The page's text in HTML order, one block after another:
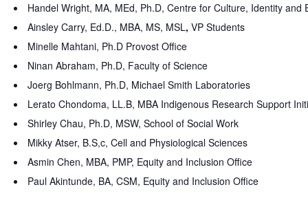
Handel Wright, MA, MEd, Ph.D, Centre for Culture, Identity
Ainsley Carry, Ed.D., MBA, MS, MSL, VP Students
Minelle Mahtani, Ph.D Provost Office
Ninan Abraham, Ph.D, Faculty of Science
Joerg Bohlmann, Ph.D, Michael Smith Laboratories
Lerato Chondoma, LL.B, MBA Indigenous Research Support
Shirley Chau, Ph.D, MSW, School of Social Work
Mikky Atser, B.S,c, Cell and Physiological Sciences
Asmin Chen, MBA, PMP, Equity and Inclusion Office
Paul Akintunde, BA, CSM, Equity and Inclusion Office